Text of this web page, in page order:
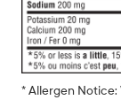
* Allergen